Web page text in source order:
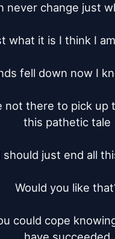
never change just
what it is I think I
fell down now I
not there to pick up
this pathetic tale
should just end all
Would you like
could cope